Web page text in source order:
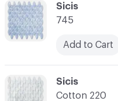
C-000007
Sicis
Cotton 220
C-000006
Sicis
745
Add to Cart